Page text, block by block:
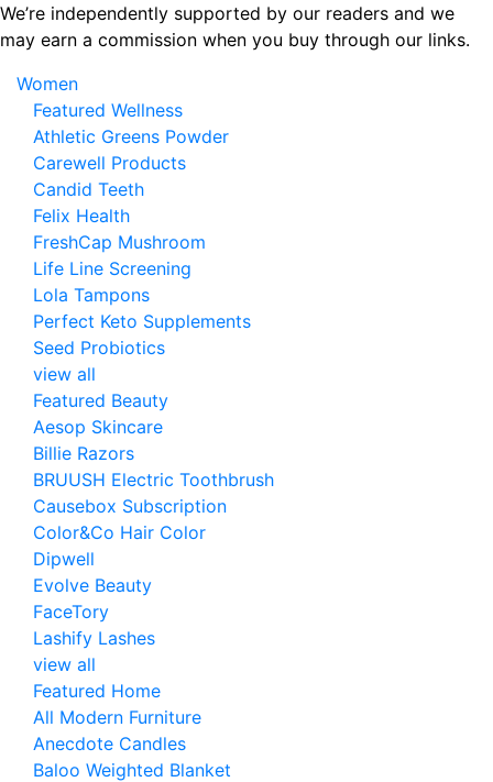
Skip
to
content
We’re independently supported by our readers and we
may earn a commission when you buy through our links.
Women
Featured Wellness
Athletic Greens Powder
Carewell Products
Candid Teeth
Felix Health
FreshCap Mushroom
Life Line Screening
Lola Tampons
Perfect Keto Supplements
Seed Probiotics
view all
Featured Beauty
Aesop Skincare
Billie Razors
BRUUSH Electric Toothbrush
Causebox Subscription
Color&Co Hair Color
Dipwell
Evolve Beauty
FaceTory
Lashify Lashes
view all
Featured Home
All Modern Furniture
Anecdote Candles
Baloo Weighted Blanket